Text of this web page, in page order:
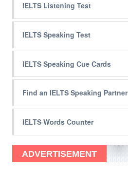
IELTS Listening Test
IELTS Speaking Test
IELTS Speaking Cue Cards
Find an IELTS Speaking Partner
IELTS Words Counter
ADVERTISEMENT